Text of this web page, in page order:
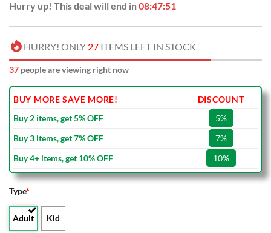
Hurry up! This deal will end in08:47:51
HURRY! ONLY 27 ITEMS LEFT IN STOCK
37 people are viewing right now
BUY MORE SAVE MORE!
DISCOUNT
Buy 2 items, get 5% OFF
5%
Buy 3 items, get 7% OFF
7%
Buy 4+ items, get 10% OFF
10%
Type*
Adult Kid